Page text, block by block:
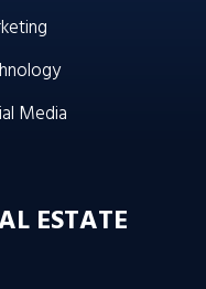
Media
ESTATE